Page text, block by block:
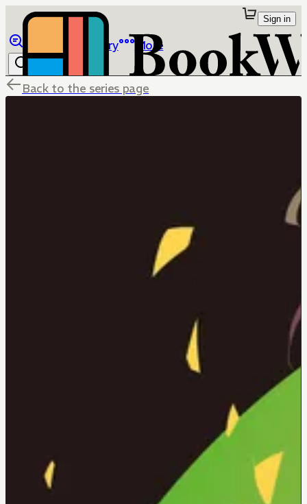
Library More
Sign in
Back to the series page